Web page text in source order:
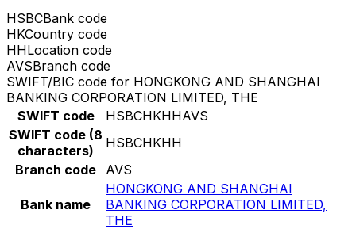
HSBCBank code
HKCountry code
HHLocation code
AVSBranch code
SWIFT/BIC code for HONGKONG AND SHANGHAI
BANKING CORPORATION LIMITED, THE
SWIFT code
HSBCHKHHAVS
SWIFT code (8
characters)
HSBCHKHH
Branch code
AVS
Bank name
HONGKONG AND SHANGHAI
BANKING CORPORATION LIMITED,
THE